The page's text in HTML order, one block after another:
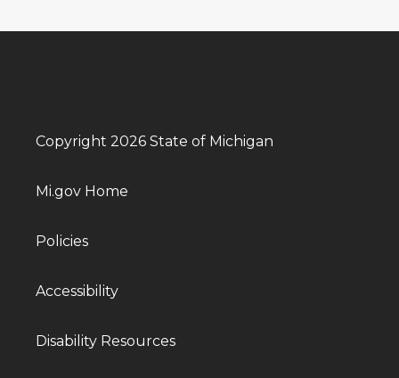
Copyright 2026 State of Michigan
Mi.gov Home
Policies
Accessibility
Disability Resources